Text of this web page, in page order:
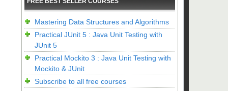
Mastering Data Structures and Algorithms
Practical JUnit 5 : Java Unit Testing with
JUnit 5
Practical Mockito 3 : Java Unit Testing with
Mockito & JUnit
Subscribe to all free courses